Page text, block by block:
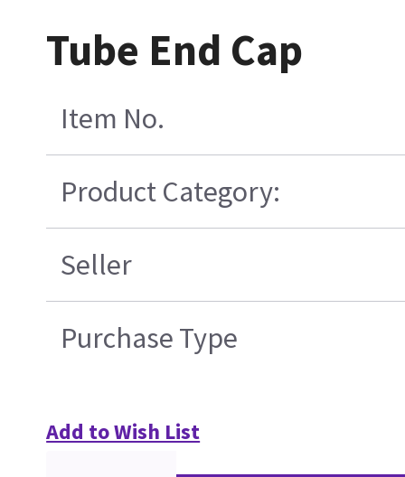
Tube End Cap
Item No.
Product Category:
Seller
Purchase Type
Add to Wish List